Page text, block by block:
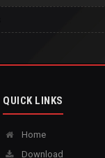
QUICK LINKS
Home
Download